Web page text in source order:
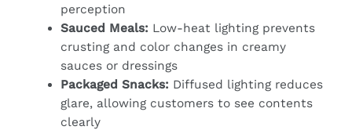
perception
Sauced Meals: Low-heat lighting prevents
crusting and color changes in creamy
sauces or dressings
Packaged Snacks: Diffused lighting reduces
glare, allowing customers to see contents
clearly